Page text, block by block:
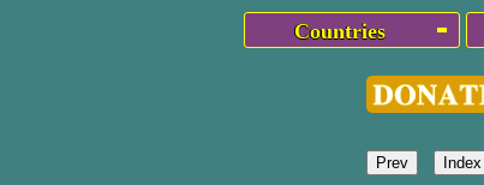
Countries
Prev Index